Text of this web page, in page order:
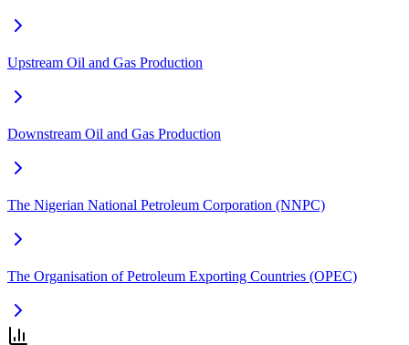
Upstream Oil and Gas Production
Downstream Oil and Gas Production
The Nigerian National Petroleum Corporation (NNPC)
The Organisation of Petroleum Exporting Countries (OPEC)